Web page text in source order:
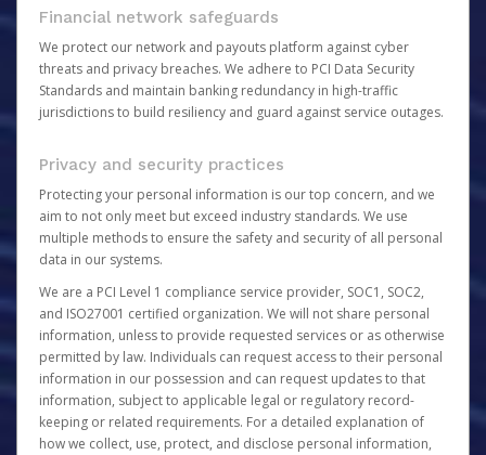
Financial network safeguards
We protect our network and payouts platform against cyber
threats and privacy breaches. We adhere to PCI Data Security
Standards and maintain banking redundancy in high-traffic
jurisdictions to build resiliency and guard against service outages.
Privacy and security practices
Protecting your personal information is our top concern, and we
aim to not only meet but exceed industry standards. We use
multiple methods to ensure the safety and security of all personal
data in our systems.
We are a PCI Level 1 compliance service provider, SOC1, SOC2,
and ISO27001 certified organization. We will not share personal
information, unless to provide requested services or as otherwise
permitted by law. Individuals can request access to their personal
information in our possession and can request updates to that
information, subject to applicable legal or regulatory record-
keeping or related requirements. For a detailed explanation of
how we collect, use, protect, and disclose personal information,